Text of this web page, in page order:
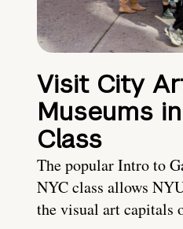
Visit City
Museums
Class
The popular Intro to
NYC class allows
the visual art capitals